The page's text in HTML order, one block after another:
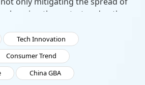
the restart and path
Dowson Tong specific
has done in these areas.
Tech Innovation
Consumer Trend
China GBA